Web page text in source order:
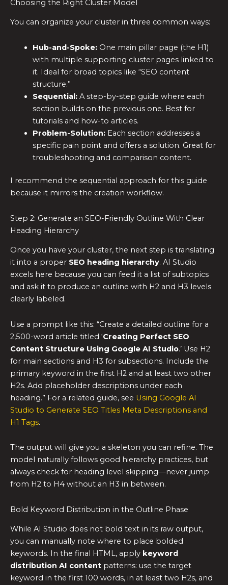
Choosing the Right Cluster Model
You can organize your cluster in three common ways:
Hub-and-Spoke:One main pillar page (the H1)
with multiple supporting cluster pages linked to
it. Ideal for broad topics like “SEO content
structure.”
Sequential:A step-by-step guide where each
section builds on the previous one. Best for
tutorials and how-to articles.
Problem-Solution:Each section addresses a
specific pain point and offers a solution. Great for
troubleshooting and comparison content.
I recommend the sequential approach for this guide
because it mirrors the creation workflow.
Step 2: Generate an SEO-Friendly Outline With Clear
Heading Hierarchy
Once you have your cluster, the next step is translating
it into a proper SEO heading hierarchy. AI Studio
excels here because you can feed it a list of subtopics
and ask it to produce an outline with H2 and H3 levels
clearly labeled.
Use a prompt like this: “Create a detailed outline for a
2,500-word article titled ‘Creating Perfect SEO
Content Structure Using Google AI Studio.’ Use H2
for main sections and H3 for subsections. Include the
primary keyword in the first H2 and at least two other
H2s. Add placeholder descriptions under each
heading.” For a related guide, see Using Google AI
Studio to Generate SEO Titles Meta Descriptions and
H1 Tags.
The output will give you a skeleton you can refine. The
model naturally follows good hierarchy practices, but
always check for heading level skipping—never jump
from H2 to H4 without an H3 in between.
Bold Keyword Distribution in the Outline Phase
While AI Studio does not bold text in its raw output,
you can manually note where to place bolded
keywords. In the final HTML, apply keyword
distribution AI content patterns: use the target
keyword in the first 100 words, in at least two H2s, and